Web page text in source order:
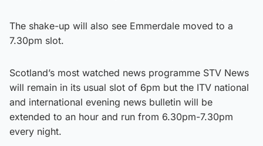
The shake-up will also see Emmerdale moved to a
7.30pm slot.
Scotland’s most watched news programme STV News
will remain in its usual slot of 6pm but the ITV national
and international evening news bulletin will be
extended to an hour and run from 6.30pm-7.30pm
every night.